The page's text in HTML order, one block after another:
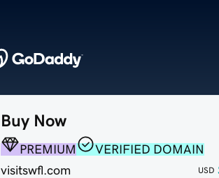
Buy Now
PREMIUM
VERIFIED DOMAIN
visitswfl.com
USD